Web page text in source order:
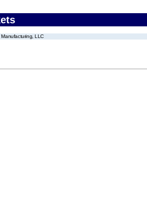
Manufacturing, LLC